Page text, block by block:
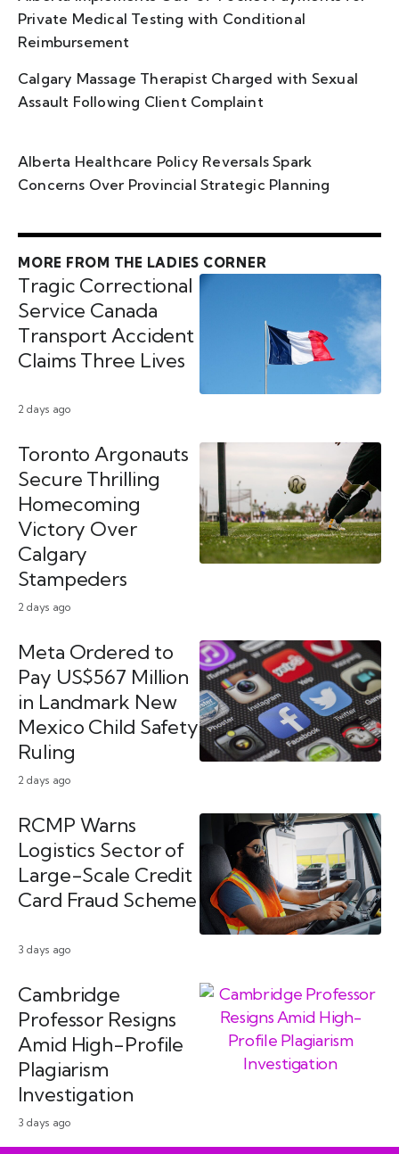
Private Medical Testing with Conditional
Reimbursement
Calgary Massage Therapist Charged with Sexual
Assault Following Client Complaint
Alberta Healthcare Policy Reversals Spark
Concerns Over Provincial Strategic Planning
MORE FROM THE LADIES CORNER
2 days ago
Tragic Correctional
Service Canada
Transport Accident
Claims Three Lives
2 days ago
Toronto Argonauts
Secure Thrilling
Homecoming
Victory Over
Calgary
Stampeders
2 days ago
Meta Ordered to
Pay US$567 Million
in Landmark New
Mexico Child Safety
Ruling
3 days ago
RCMP Warns
Logistics Sector of
Large-Scale Credit
Card Fraud Scheme
3 days ago
Cambridge
Professor Resigns
Amid High-Profile
Plagiarism
Investigation